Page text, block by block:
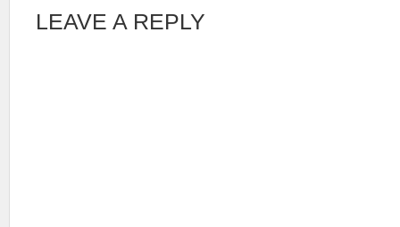
LEAVE A REPLY